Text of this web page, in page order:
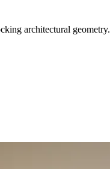
architectural geometry.